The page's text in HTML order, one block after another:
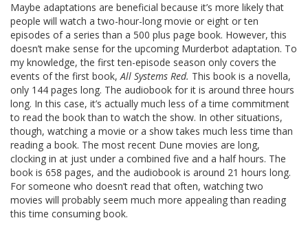
Maybe adaptations are beneficial because it’s more likely that
people will watch a two-hour-long movie or eight or ten
episodes of a series than a 500 plus page book. However, this
doesn’t make sense for the upcoming Murderbot adaptation. To
my knowledge, the first ten-episode season only covers the
events of the first book,All Systems Red. This book is a novella,
only 144 pages long. The audiobook for it is around three hours
long. In this case, it’s actually much less of a time commitment
to read the book than to watch the show. In other situations,
though, watching a movie or a show takes much less time than
reading a book. The most recent Dune movies are long,
clocking in at just under a combined five and a half hours. The
book is 658 pages, and the audiobook is around 21 hours long.
For someone who doesn’t read that often, watching two
movies will probably seem much more appealing than reading
this time consuming book.